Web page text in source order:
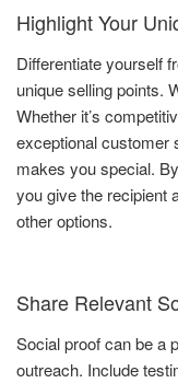
Highlight Your
Differentiate yourself
unique selling points.
Whether it’s
exceptional customer
makes you special.
you give the recipient
other options.
Share Relevant
Social proof can be a
outreach. Include